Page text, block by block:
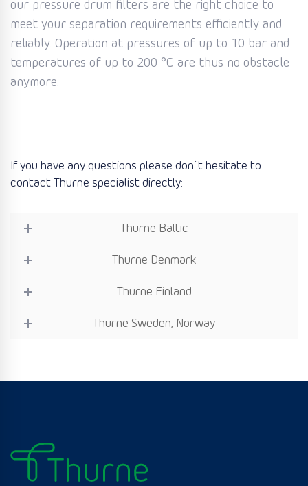
our pressure drum filters are the right choice to
meet your separation requirements efficiently and
reliably. Operation at pressures of up to 10 bar and
temperatures of up to 200 °C are thus no obstacle
anymore.
If you have any questions please don`t hesitate to
contact Thurne specialist directly:
Thurne Baltic
Thurne Denmark
Thurne Finland
Thurne Sweden, Norway